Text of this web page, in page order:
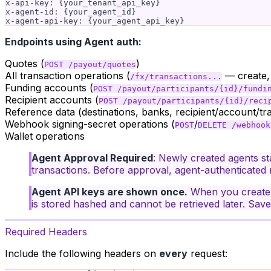
x-api-key: {your_tenant_api_key}
x-agent-id: {your_agent_id}
Endpoints using Agent auth:
Quotes (POST /payout/quotes)
All transaction operations (/fx/transactions... — create,
Funding accounts (POST /payout/participants/{id}/
Recipient accounts (POST /payout/participants/{id}/
Reference data (destinations, banks, recipient/account/
Webhook signing-secret operations (POST/DELETE /
Wallet operations
Agent Approval Required: Newly created agents
transactions. Before approval, agent-
Agent API keys are shown once. When you
is stored hashed and cannot be retrieved later.
Required Headers
Include the following headers on every request: